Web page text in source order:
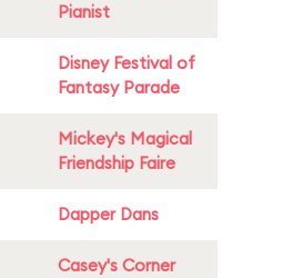
Pianist
Disney Festival of
Fantasy Parade
Mickey's Magical
Friendship Faire
Dapper Dans
Casey's Corner